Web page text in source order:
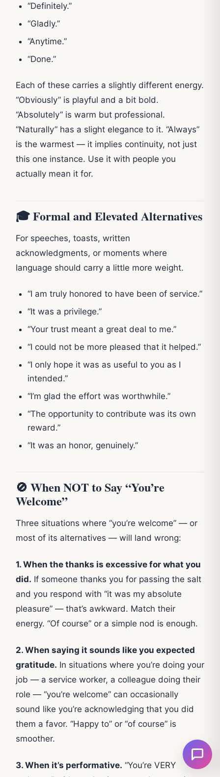
“Definitely.”
“Gladly.”
“Anytime.”
“Done.”
Each of these carries a slightly different energy.
“Obviously” is playful and a bit bold.
“Absolutely” is warm but professional.
“Naturally” has a slight elegance to it. “Always”
is the warmest — it implies continuity, not just
this one instance. Use it with people you
actually mean it for.
🎓 Formal and Elevated Alternatives
For speeches, toasts, written
acknowledgments, or moments where
language should carry a little more weight.
“I am truly honored to have been of service.”
“It was a privilege.”
“Your trust meant a great deal to me.”
“I could not be more pleased that it helped.”
“I only hope it was as useful to you as I
intended.”
“I’m glad the effort was worthwhile.”
“The opportunity to contribute was its own
reward.”
“It was an honor, genuinely.”
🚫 When NOT to Say “You’re
Welcome”
Three situations where “you’re welcome” — or
most of its alternatives — will land wrong:
1. When the thanks is excessive for what you
did. If someone thanks you for passing the salt
and you respond with “it was my absolute
pleasure” — that’s awkward. Match their
energy. “Of course” or a simple nod is enough.
2. When saying it sounds like you expected
gratitude. In situations where you’re doing your
job — a service worker, a colleague doing their
role — “you’re welcome” can occasionally
sound like you’re acknowledging that you did
them a favor. “Happy to” or “of course” is
smoother.
3. When it’s performative. “You’re VERY